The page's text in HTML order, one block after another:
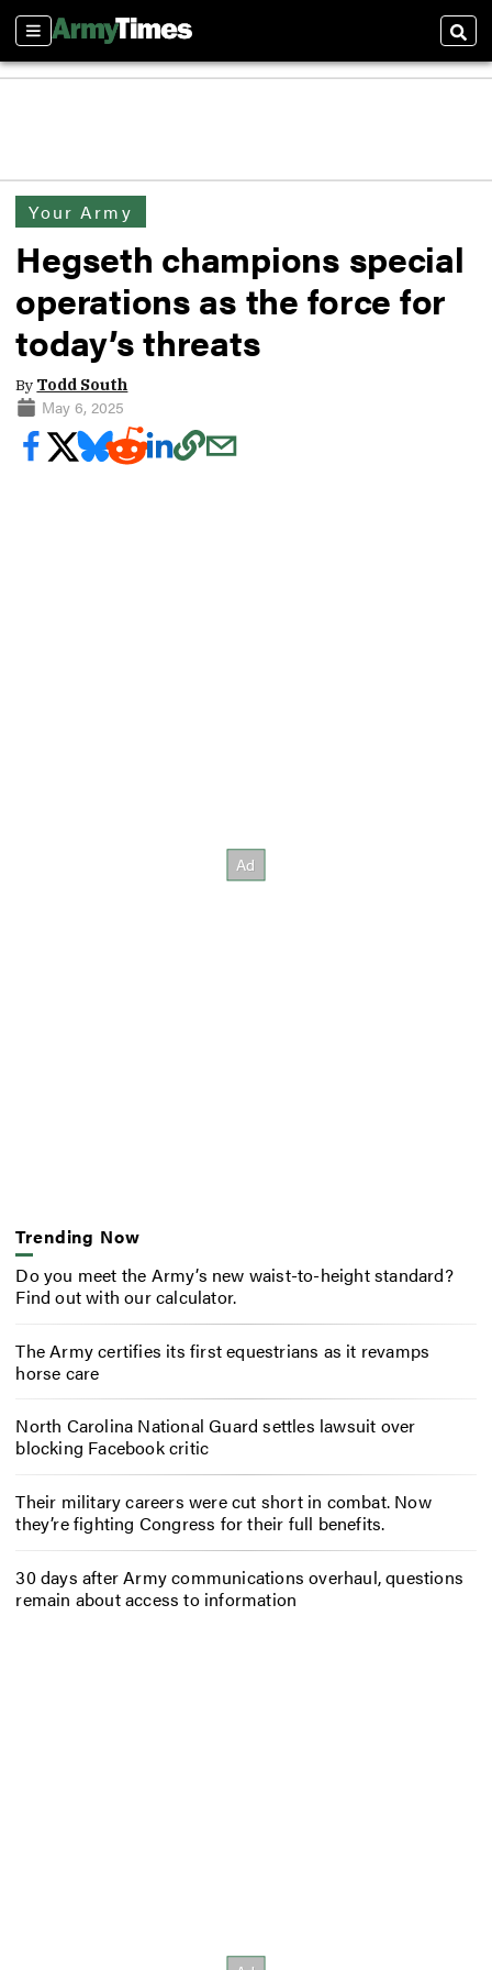
Sections
Your Army
Hegseth champions special
operations as the force for
today’s threats
By Todd South
May 6, 2025
Trending Now
Do you meet the Army’s new waist-to-height standard?
Find out with our calculator.
The Army certifies its first equestrians as it revamps
horse care
North Carolina National Guard settles lawsuit over
blocking Facebook critic
Their military careers were cut short in combat. Now
they’re fighting Congress for their full benefits.
30 days after Army communications overhaul, questions
remain about access to information